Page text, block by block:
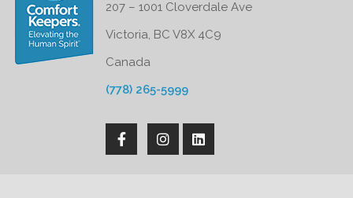
207 – 1001 Cloverdale Ave
Victoria, BC V8X 4C9
Canada
(778) 265-5999